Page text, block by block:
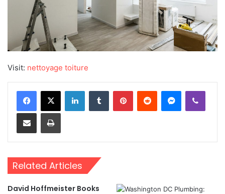
Visit: nettoyage toiture
LinkedInTumblr PinterestReddit Messenger
Viber
Share via Email Print
Related Articles
David Hoffmeister Books